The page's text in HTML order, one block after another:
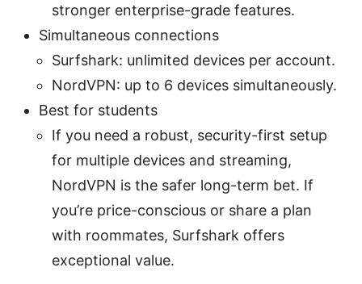
stronger enterprise-grade features.
Simultaneous connections
Surfshark: unlimited devices per account.
NordVPN: up to 6 devices simultaneously.
Best for students
If you need a robust, security-first setup
for multiple devices and streaming,
NordVPN is the safer long-term bet. If
you’re price-conscious or share a plan
with roommates, Surfshark offers
exceptional value.